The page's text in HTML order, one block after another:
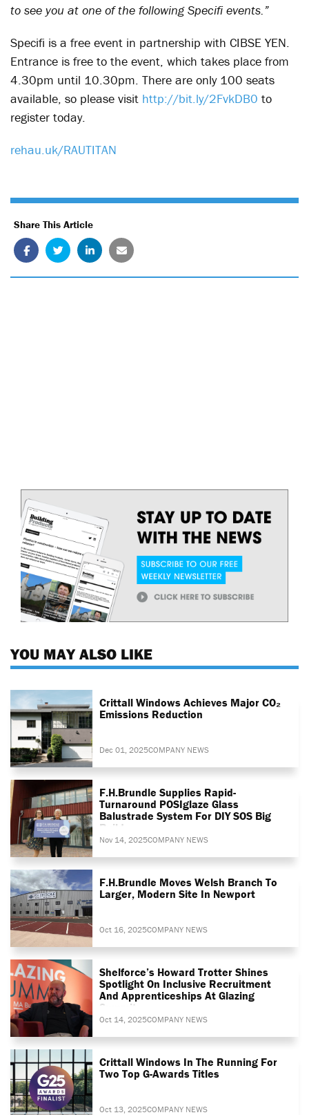
to see you at one of the following Specifi events.”
Specifi is a free event in partnership with CIBSE YEN.
Entrance is free to the event, which takes place from
4.30pm until 10.30pm. There are only 100 seats
available, so please visit http://bit.ly/2FvkDB0 to
register today.
rehau.uk/RAUTITAN
Share This Article
YOU MAY ALSO LIKE
Crittall Windows Achieves Major CO₂
Emissions Reduction
Dec 01, 2025COMPANY NEWS
F.H.Brundle Supplies Rapid-
Turnaround POSIglaze Glass
Balustrade System For DIY SOS Big
Build
Nov 14, 2025COMPANY NEWS
F.H.Brundle Moves Welsh Branch To
Larger, Modern Site In Newport
Oct 16, 2025COMPANY NEWS
Shelforce’s Howard Trotter Shines
Spotlight On Inclusive Recruitment
And Apprenticeships At Glazing
Summit
Oct 14, 2025COMPANY NEWS
Crittall Windows In The Running For
Two Top G-Awards Titles
Oct 13, 2025COMPANY NEWS